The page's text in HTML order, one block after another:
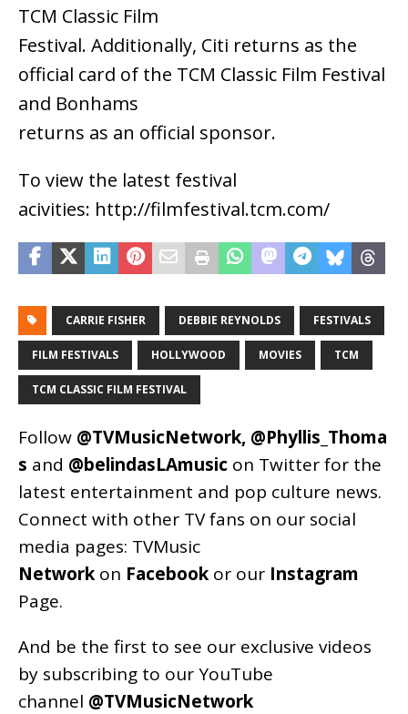
TCM Classic Film
Festival. Additionally, Citi returns as the
official card of the TCM Classic Film Festival
and Bonhams
returns as an official sponsor.
To view the latest festival
acivities: http://filmfestival.tcm.com/
CARRIE FISHER DEBBIE REYNOLDS FESTIVALS
FILM FESTIVALS HOLLYWOOD MOVIES TCM
TCM CLASSIC FILM FESTIVAL
Follow @TVMusicNetwork, @Phyllis_Thoma
s and @belindasLAmusic on Twitter for the
latest entertainment and pop culture news.
Connect with other TV fans on our social
media pages: TVMusic
Network on Facebook or our Instagram
Page.
And be the first to see our exclusive videos
by subscribing to our YouTube
channel @TVMusicNetwork